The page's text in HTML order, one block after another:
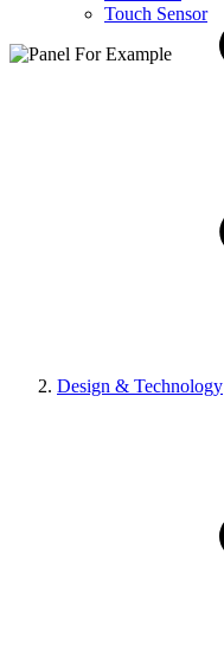
Touch Sensor
Design & Technology